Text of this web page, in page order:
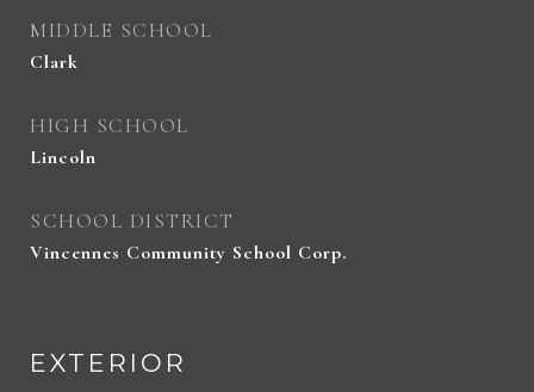
MIDDLE SCHOOL
Clark
HIGH SCHOOL
Lincoln
SCHOOL DISTRICT
Vincennes Community School Corp.
EXTERIOR